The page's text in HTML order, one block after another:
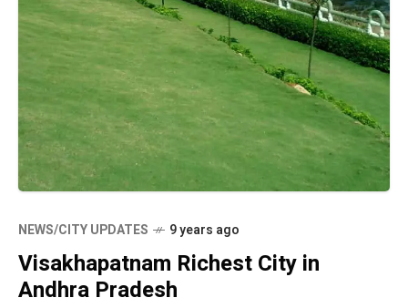
NEWS/CITY UPDATES 9 years ago
Visakhapatnam Richest City in
Andhra Pradesh